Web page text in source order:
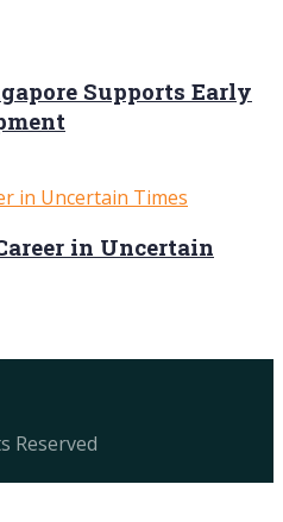
Supports Early
in Uncertain
Reserved